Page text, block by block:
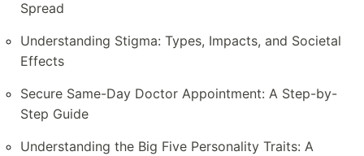
Spread
Understanding Stigma: Types, Impacts, and Societal
Effects
Secure Same-Day Doctor Appointment: A Step-by-
Step Guide
Understanding the Big Five Personality Traits: A